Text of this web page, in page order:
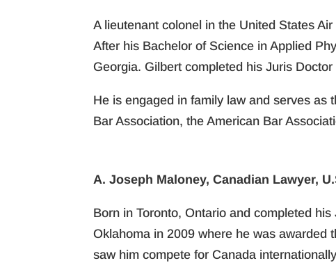
A lieutenant colonel in the United States
After his Bachelor of Science in Applied
Georgia. Gilbert completed his Juris
He is engaged in family law and serves as
Bar Association, the American Bar
A. Joseph Maloney, Canadian Lawyer,
Born in Toronto, Ontario and completed
Oklahoma in 2009 where he was awarded
saw him compete for Canada